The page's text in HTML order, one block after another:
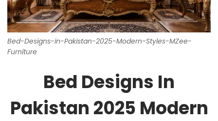
Bed-Designs-in-Pakistan-2025-Modern-Styles-MZee-
Furniture
Bed Designs In
Pakistan 2025 Modern